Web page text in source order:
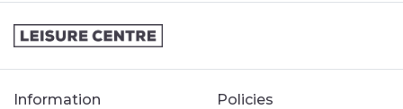
Information
Policies